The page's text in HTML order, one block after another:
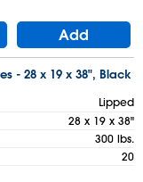
Add
- 28 x 19 x 38", Black
Lipped
28 x 19 x 38"
300 lbs.
20